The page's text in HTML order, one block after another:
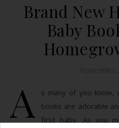
Brand New
Baby
A
s many of you know,
books are adorable
first baby. As you